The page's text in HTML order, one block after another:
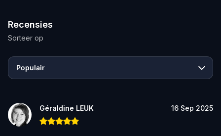
Recensies
Sorteer op
Populair
Géraldine LEUK 16 Sep 2025